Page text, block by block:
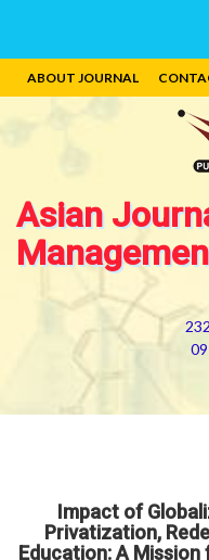
ABOUT JOURNAL
Asian
Impact of
Privatization,
Education: A